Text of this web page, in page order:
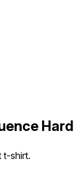
t-shirt.